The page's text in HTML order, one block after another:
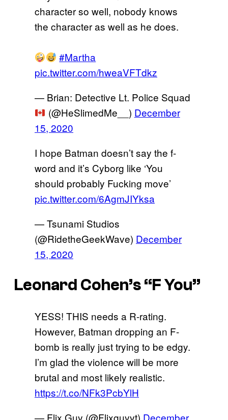
character so well, nobody knows
the character as well as he does.
#Martha
pic.twitter.com/hweaVFTdkz
— Brian: Detective Lt. Police Squad
(@HeSlimedMe__) December
15, 2020
I hope Batman doesn’t say the f-
word and it’s Cyborg like ‘You
should probably Fucking move’
pic.twitter.com/6AgmJIYksa
— Tsunami Studios
(@RidetheGeekWave) December
15, 2020
Leonard Cohen’s “F You”
YESS! THIS needs a R-rating.
However, Batman dropping an F-
bomb is really just trying to be edgy.
I’m glad the violence will be more
brutal and most likely realistic.
https://t.co/NFk3PcbYlH
— Flix Guy (@Flixguyyt) December